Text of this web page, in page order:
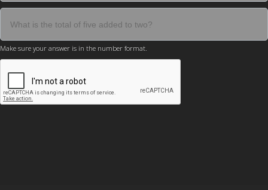
Make sure your answer is in the number format.